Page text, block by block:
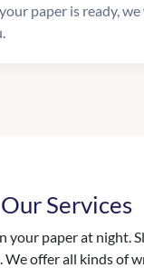
paper is ready,
Our Services
your paper at night.
We offer all kinds of